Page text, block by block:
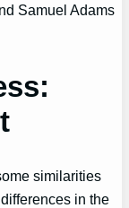
Samuel Adams
similarities
in the